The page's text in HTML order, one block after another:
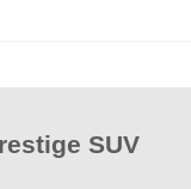
SUV